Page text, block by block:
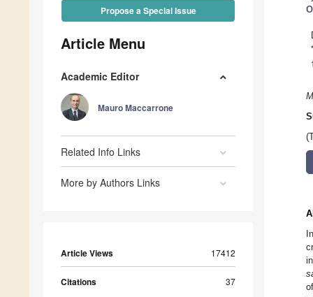
Propose a Special Issue
Article Menu
Academic Editor
Mauro Maccarrone
Related Info Links
More by Authors Links
Article Views 17412
Citations 37
*